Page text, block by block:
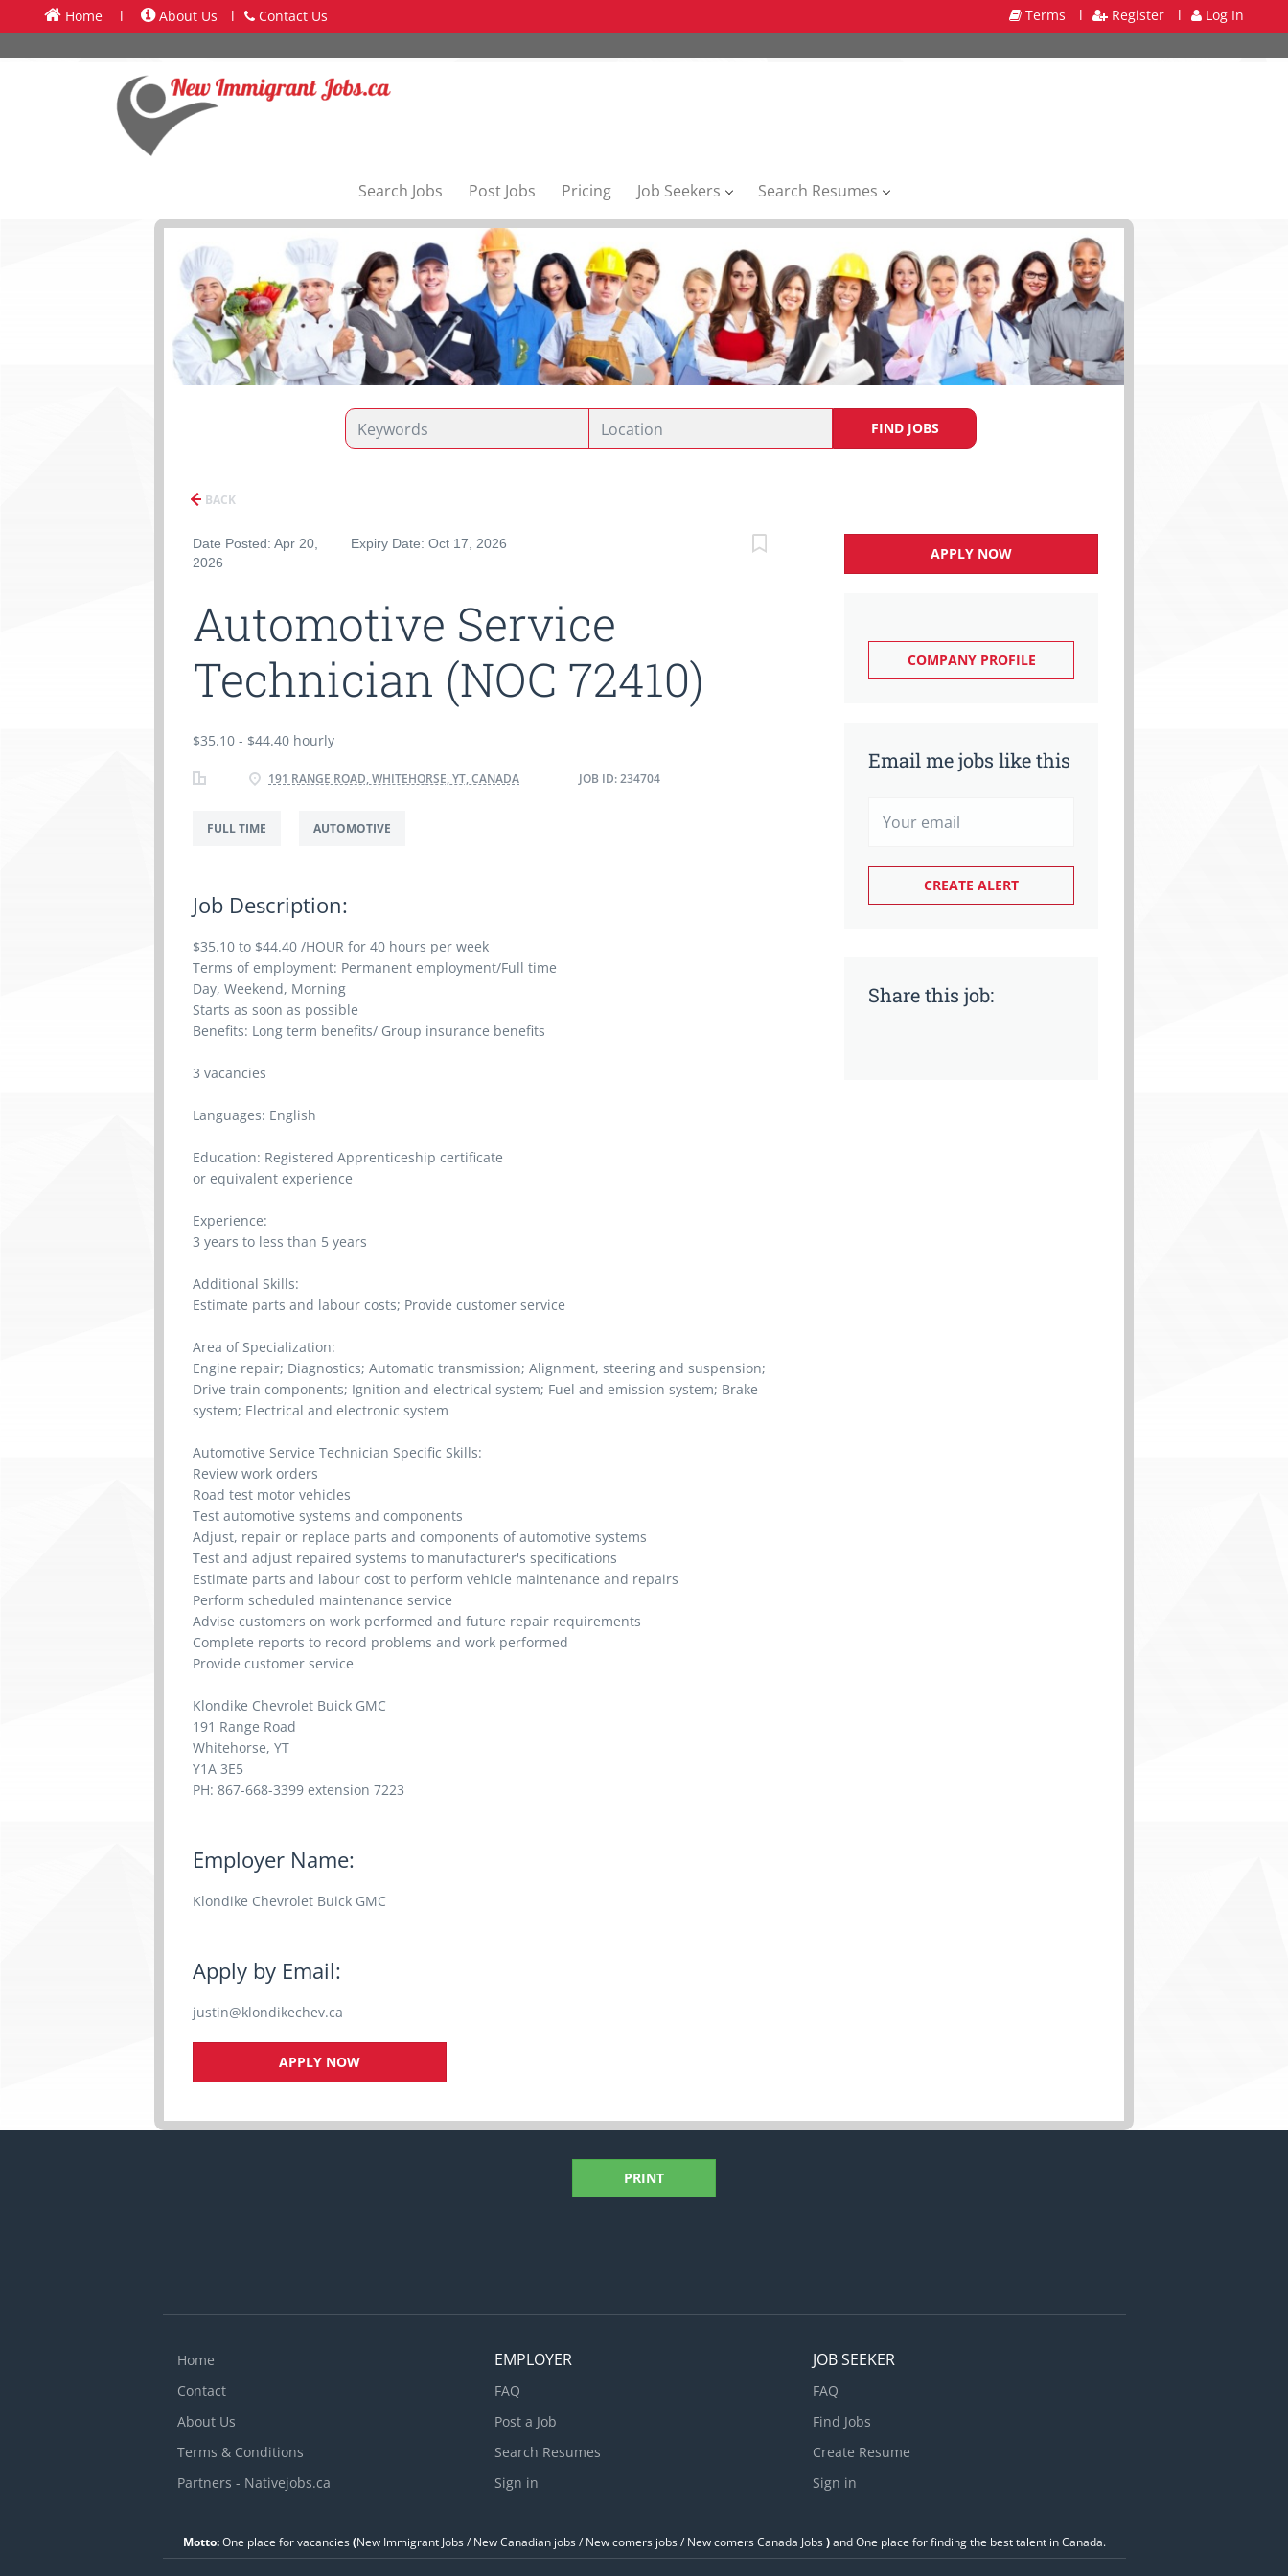
Home l About Us l Contact Us Terms l Register l Log In
Search Jobs Post Jobs Pricing Job Seekers Search Resumes
FIND JOBS
BACK
Date Posted: Apr 20,
2026
Expiry Date: Oct 17, 2026
Automotive Service
Technician (NOC 72410)
$35.10 - $44.40 hourly
191 RANGE ROAD, WHITEHORSE, YT, CANADA JOB ID: 234704
FULL TIME AUTOMOTIVE
Job Description:
$35.10 to $44.40 /HOUR for 40 hours per week
Terms of employment: Permanent employment/Full time
Day, Weekend, Morning
Starts as soon as possible
Benefits: Long term benefits/ Group insurance benefits
3 vacancies
Languages: English
Education: Registered Apprenticeship certificate
or equivalent experience
Experience:
3 years to less than 5 years
Additional Skills:
Estimate parts and labour costs; Provide customer service
Area of Specialization:
Engine repair; Diagnostics; Automatic transmission; Alignment, steering and suspension;
Drive train components; Ignition and electrical system; Fuel and emission system; Brake
system; Electrical and electronic system
Automotive Service Technician Specific Skills:
Review work orders
Road test motor vehicles
Test automotive systems and components
Adjust, repair or replace parts and components of automotive systems
Test and adjust repaired systems to manufacturer's specifications
Estimate parts and labour cost to perform vehicle maintenance and repairs
Perform scheduled maintenance service
Advise customers on work performed and future repair requirements
Complete reports to record problems and work performed
Provide customer service
Klondike Chevrolet Buick GMC
191 Range Road
Whitehorse, YT
Y1A 3E5
PH: 867-668-3399 extension 7223
Employer Name:
Klondike Chevrolet Buick GMC
Apply by Email:
justin@klondikechev.ca
APPLY NOW
APPLY NOW
COMPANY PROFILE
Email me jobs like this
Share this job:
PRINT
Home
Contact
About Us
Terms & Conditions
Partners - Nativejobs.ca
EMPLOYER
FAQ
Post a Job
Search Resumes
Sign in
JOB SEEKER
FAQ
Find Jobs
Create Resume
Sign in
Motto:One place for vacancies(New Immigrant Jobs / ‎New Canadian jobs / New comers jobs / New comers Canada Jobs)and One place for finding the best talent in Canada.